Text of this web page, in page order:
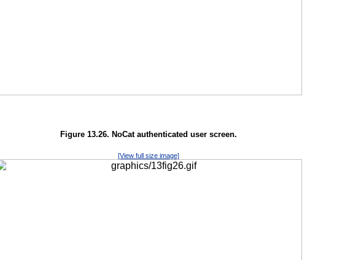
Figure 13.26. NoCat authenticated user screen.
[View full size image]